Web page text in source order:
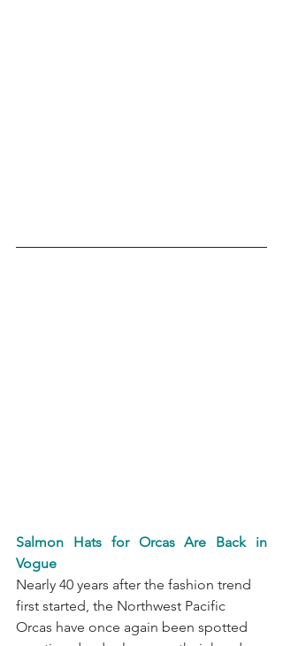
Salmon Hats for Orcas Are Back in
Vogue
Nearly 40 years after the fashion trend
first started, the Northwest Pacific
Orcas have once again been spotted